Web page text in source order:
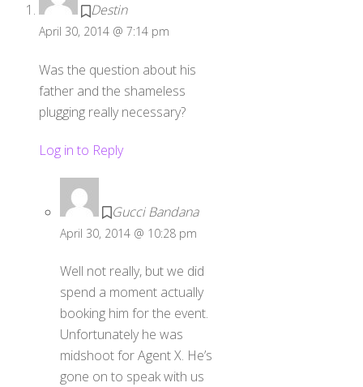
Destin
April 30, 2014 @ 7:14 pm
Was the question about his
father and the shameless
plugging really necessary?
Log in to Reply
Gucci Bandana
April 30, 2014 @ 10:28 pm
Well not really, but we did
spend a moment actually
booking him for the event.
Unfortunately he was
midshoot for Agent X. He’s
gone on to speak with us